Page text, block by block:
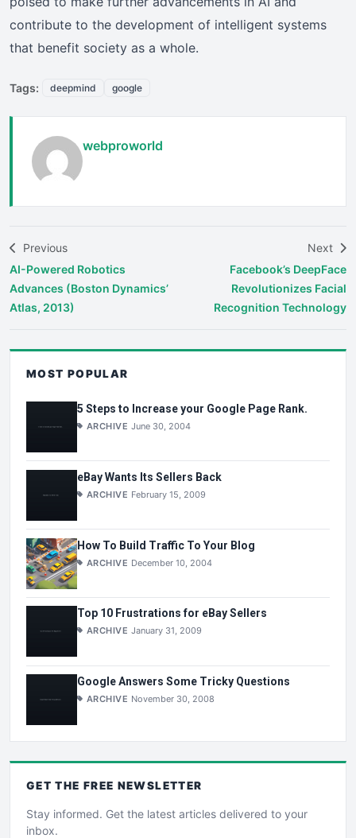
contribute to the development of intelligent systems
that benefit society as a whole.
Tags: deepmind google
webproworld
Previous
AI-Powered Robotics
Advances (Boston Dynamics’
Atlas, 2013)
Next
Facebook’s DeepFace
Revolutionizes Facial
Recognition Technology
MOST POPULAR
5 Steps to Increase your Google Page Rank.
ARCHIVE June 30, 2004
eBay Wants Its Sellers Back
ARCHIVE February 15, 2009
How To Build Traffic To Your Blog
ARCHIVE December 10, 2004
Top 10 Frustrations for eBay Sellers
ARCHIVE January 31, 2009
Google Answers Some Tricky Questions
ARCHIVE November 30, 2008
GET THE FREE NEWSLETTER
Stay informed. Get the latest articles delivered to your
inbox.